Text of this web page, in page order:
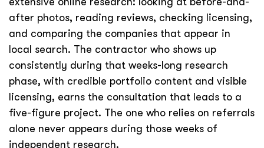
after photos, reading reviews, checking licensing,
and comparing the companies that appear in
local search. The contractor who shows up
consistently during that weeks-long research
phase, with credible portfolio content and visible
licensing, earns the consultation that leads to a
five-figure project. The one who relies on referrals
alone never appears during those weeks of
independent research.